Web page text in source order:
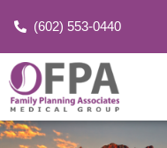
(602) 553-0440